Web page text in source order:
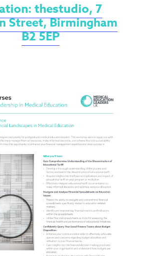
thestudio, 7
Street, Birmingham
B2 5EP